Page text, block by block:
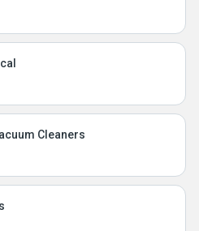
Cleaners